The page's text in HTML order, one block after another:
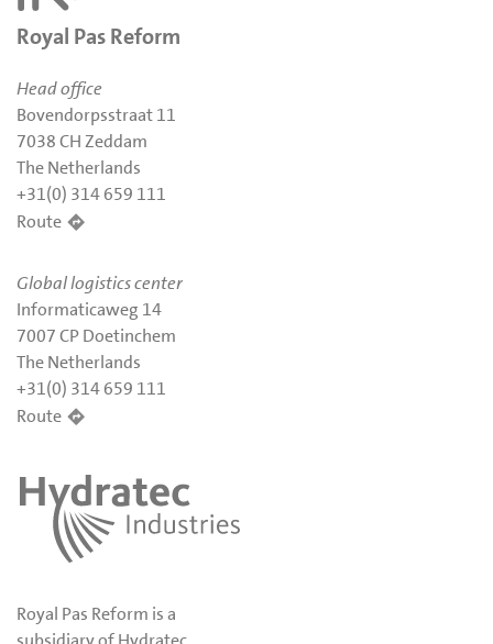
Royal Pas Reform
Head office
Bovendorpsstraat 11
7038 CH Zeddam
The Netherlands
+31(0) 314 659 111
Route
Global logistics center
Informaticaweg 14
7007 CP Doetinchem
The Netherlands
+31(0) 314 659 111
Route
Royal Pas Reform is a